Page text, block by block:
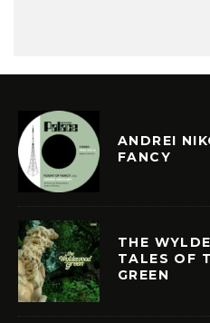
ANDREI
FANCY
THE
TALES OF
GREEN